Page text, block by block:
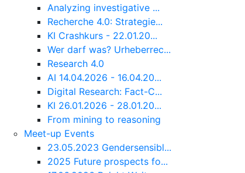
Analyzing investigative ...
Recherche 4.0: Strategie...
KI Crashkurs - 22.01.20...
Wer darf was? Urheberrec...
Research 4.0
AI 14.04.2026 - 16.04.20...
Digital Research: Fact-C...
KI 26.01.2026 - 28.01.20...
From mining to reasoning
Meet-up Events
23.05.2023 Gendersensibl...
2025 Future prospects fo...